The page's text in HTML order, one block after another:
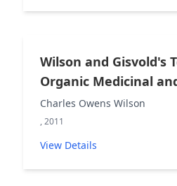
Wilson and Gisvold's
Organic Medicinal
Pharmaceutical
Charles Owens Wilson
, 2011
View Details